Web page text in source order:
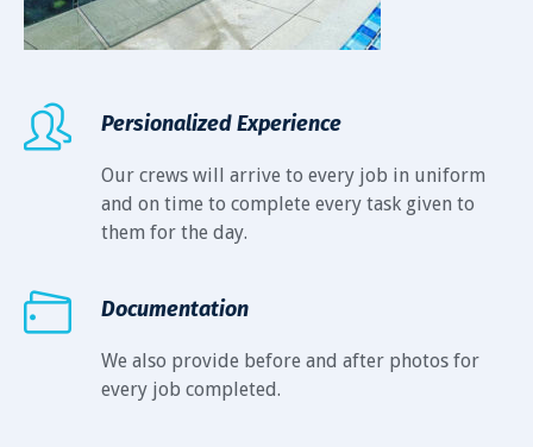
Persionalized Experience
Our crews will arrive to every job in uniform
and on time to complete every task given to
them for the day.
Documentation
We also provide before and after photos for
every job completed.